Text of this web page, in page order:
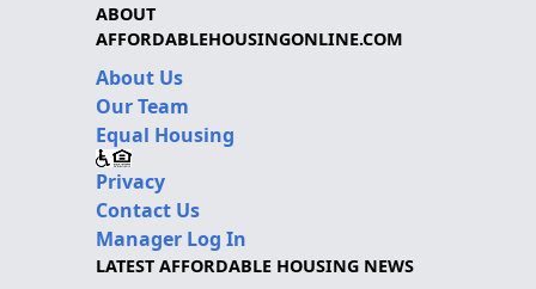
ABOUT
AFFORDABLEHOUSINGONLINE.COM
About Us
Our Team
Equal Housing
Privacy
Contact Us
Manager Log In
LATEST AFFORDABLE HOUSING NEWS